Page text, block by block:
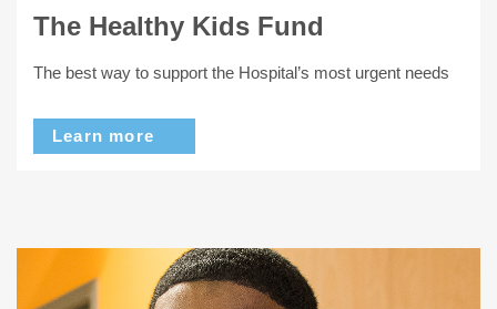
The Healthy Kids Fund
The best way to support the Hospital’s most urgent needs
Learn more